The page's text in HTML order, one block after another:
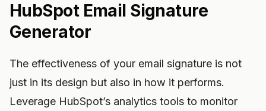
HubSpot Email Signature
Generator
The effectiveness of your email signature is not
just in its design but also in how it performs.
Leverage HubSpot’s analytics tools to monitor